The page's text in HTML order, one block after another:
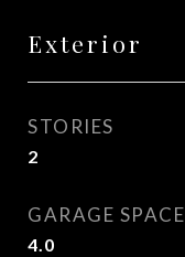
Exterior
STORIES
2
GARAGE SPACE
4.0